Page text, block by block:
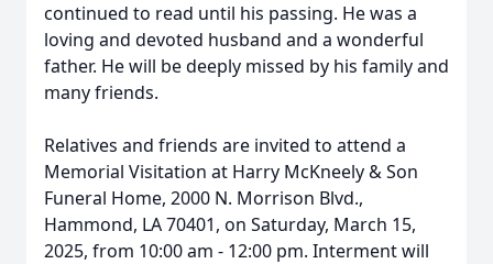
continued to read until his passing. He was a
loving and devoted husband and a wonderful
father. He will be deeply missed by his family and
many friends.
Relatives and friends are invited to attend a
Memorial Visitation at Harry McKneely & Son
Funeral Home, 2000 N. Morrison Blvd.,
Hammond, LA 70401, on Saturday, March 15,
2025, from 10:00 am - 12:00 pm. Interment will